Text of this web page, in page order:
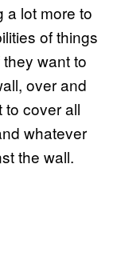
a lot more to
of things
want to
over and
to cover all
whatever
the wall.